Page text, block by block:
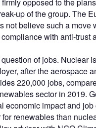
up of the group. The
not believe such a move
with anti-trust
of jobs. Nuclear
after the aerospace
220,000 jobs,
sector in 2019.
economic impact and job
renewables than